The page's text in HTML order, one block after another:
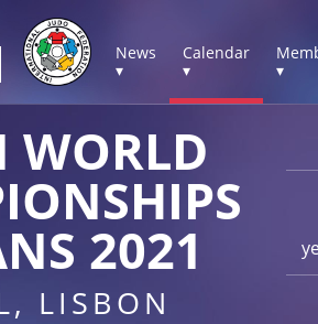
News
▾
Calendar
▾
▾
WORLD
2021
LISBON